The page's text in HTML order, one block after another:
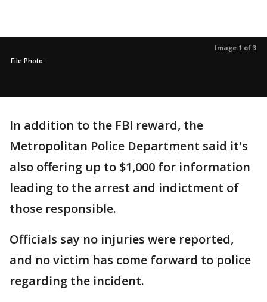
Image 1 of 3
File Photo.
In addition to the FBI reward, the
Metropolitan Police Department said it's
also offering up to $1,000 for information
leading to the arrest and indictment of
those responsible.
Officials say no injuries were reported,
and no victim has come forward to police
regarding the incident.